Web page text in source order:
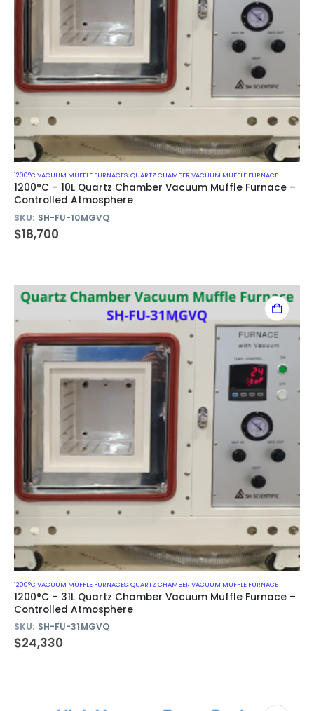
1200°C VACUUM MUFFLE FURNACES,QUARTZ CHAMBER VACUUM MUFFLE FURNACE
1200°C – 10L Quartz Chamber Vacuum Muffle Furnace –
Controlled Atmosphere
SKU: SH-FU-10MGVQ
$18,700
1200°C VACUUM MUFFLE FURNACES,QUARTZ CHAMBER VACUUM MUFFLE FURNACE
1200°C – 31L Quartz Chamber Vacuum Muffle Furnace –
Controlled Atmosphere
SKU: SH-FU-31MGVQ
$24,330